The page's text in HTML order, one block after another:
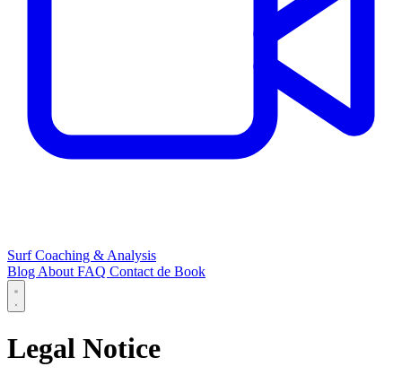
Surf Coaching & Analysis
BlogAboutFAQ Contactde Book
Legal Notice